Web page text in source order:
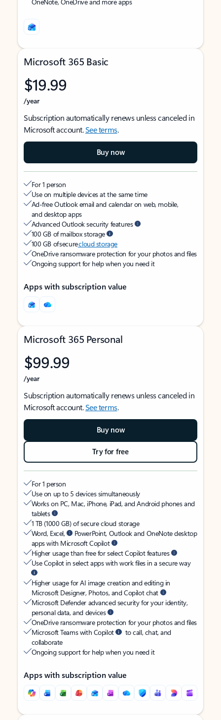
Microsoft 365 Basic
$19.99
/year
Subscription automatically renews unless canceled in
Microsoft account.See terms.
Buy now
For 1 person
Use on multiple devices at the same time
Ad-free Outlook email and calendar on web, mobile,
and desktop apps
Advanced Outlook security features
100 GB of mailbox storage
100 GB of securecloud storage
OneDrive ransomware protection for your photos and files
Ongoing support for help when you need it
Apps with subscription value
Microsoft 365 Personal
$99.99
/year
Subscription automatically renews unless canceled in
Microsoft account.See terms.
Buy now
Try for free
For 1 person
Use on up to 5 devices simultaneously
Works on PC, Mac, iPhone, iPad, and Android phones and
tablets
1 TB (1000 GB) of secure cloud storage
Word, Excel,
PowerPoint, Outlook and OneNote desktop
apps with Microsoft Copilot
Higher usage than free for select Copilot features
Use Copilot in select apps with work files in a secure way
Higher usage for AI image creation and editing in
Microsoft Designer, Photos, and Copilot chat
Microsoft Defender advanced security for your identity,
personal data, and devices
OneDrive ransomware protection for your photos and files
Microsoft Teams with Copilot
to call, chat, and
collaborate
Ongoing support for help when you need it
Apps with subscription value